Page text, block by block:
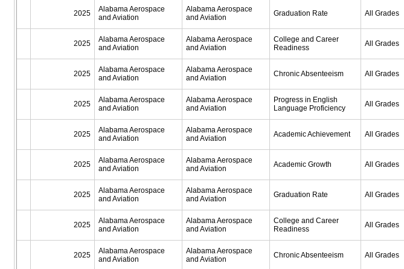
2025
Alabama Aerospace
and Aviation
Alabama Aerospace
and Aviation
Graduation Rate All Grades
2025
Alabama Aerospace
and Aviation
Alabama Aerospace
and Aviation
College and Career
Readiness
All Grades
2025
Alabama Aerospace
and Aviation
Alabama Aerospace
and Aviation
Chronic Absenteeism All Grades
2025
Alabama Aerospace
and Aviation
Alabama Aerospace
and Aviation
Progress in English
Language Proficiency
All Grades
2025
Alabama Aerospace
and Aviation
Alabama Aerospace
and Aviation
Academic Achievement All Grades
2025
Alabama Aerospace
and Aviation
Alabama Aerospace
and Aviation
Academic Growth All Grades
2025
Alabama Aerospace
and Aviation
Alabama Aerospace
and Aviation
Graduation Rate All Grades
2025
Alabama Aerospace
and Aviation
Alabama Aerospace
and Aviation
College and Career
Readiness
All Grades
2025
Alabama Aerospace
and Aviation
Alabama Aerospace
and Aviation
Chronic Absenteeism All Grades